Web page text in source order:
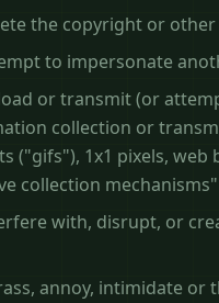
the copyright or
to impersonate
or transmit (or
collection or
("gifs"), 1x1 pixels,
collection
with, disrupt, or
annoy, intimidate or